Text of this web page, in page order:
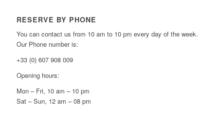
RESERVE BY PHONE
You can contact us from 10 am to 10 pm every day of the week.
Our Phone number is:
+33 (0) 607 908 009
Opening hours:
Mon – Fri, 10 am – 10 pm
Sat – Sun, 12 am – 08 pm